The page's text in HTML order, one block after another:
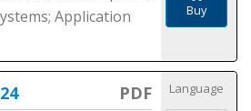
Application
Buy
PDF Language